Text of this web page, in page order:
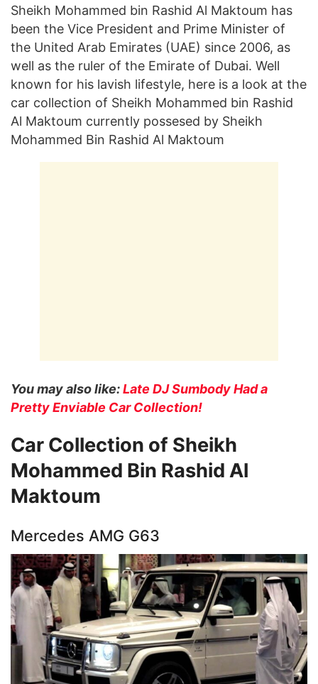
Sheikh Mohammed bin Rashid Al Maktoum has
been the Vice President and Prime Minister of
the United Arab Emirates (UAE) since 2006, as
well as the ruler of the Emirate of Dubai. Well
known for his lavish lifestyle, here is a look at the
car collection of Sheikh Mohammed bin Rashid
Al Maktoum currently possesed by Sheikh
Mohammed Bin Rashid Al Maktoum
You may also like:Late DJ Sumbody Had a
Pretty Enviable Car Collection!
Car Collection of Sheikh
Mohammed Bin Rashid Al
Maktoum
Mercedes AMG G63